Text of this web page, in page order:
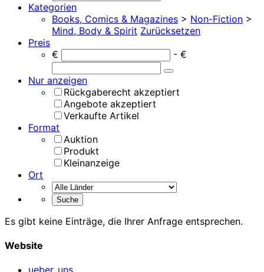
Kategorien
Books, Comics & Magazines > Non-Fiction >
Mind, Body & Spirit Zurücksetzen
Preis
€
- €
Nur anzeigen
Rückgaberecht akzeptiert
Angebote akzeptiert
Verkaufte Artikel
Format
Auktion
Produkt
Kleinanzeige
Ort
Es gibt keine Einträge, die Ihrer Anfrage entsprechen.
Website